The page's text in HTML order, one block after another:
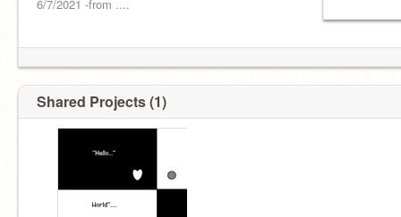
even if Im dead...
nobody will even notice you...''
6/7/2021 -from ....
Shared Projects (1)